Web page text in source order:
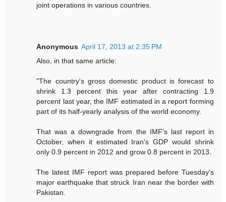
joint operations in various countries.
Anonymous April 17, 2013 at 2:35 PM
Also, in that same article:
"The country's gross domestic product is forecast to
shrink 1.3 percent this year after contracting 1.9
percent last year, the IMF estimated in a report forming
part of its half-yearly analysis of the world economy.
That was a downgrade from the IMF's last report in
October, when it estimated Iran's GDP would shrink
only 0.9 percent in 2012 and grow 0.8 percent in 2013.
The latest IMF report was prepared before Tuesday's
major earthquake that struck Iran near the border with
Pakistan.